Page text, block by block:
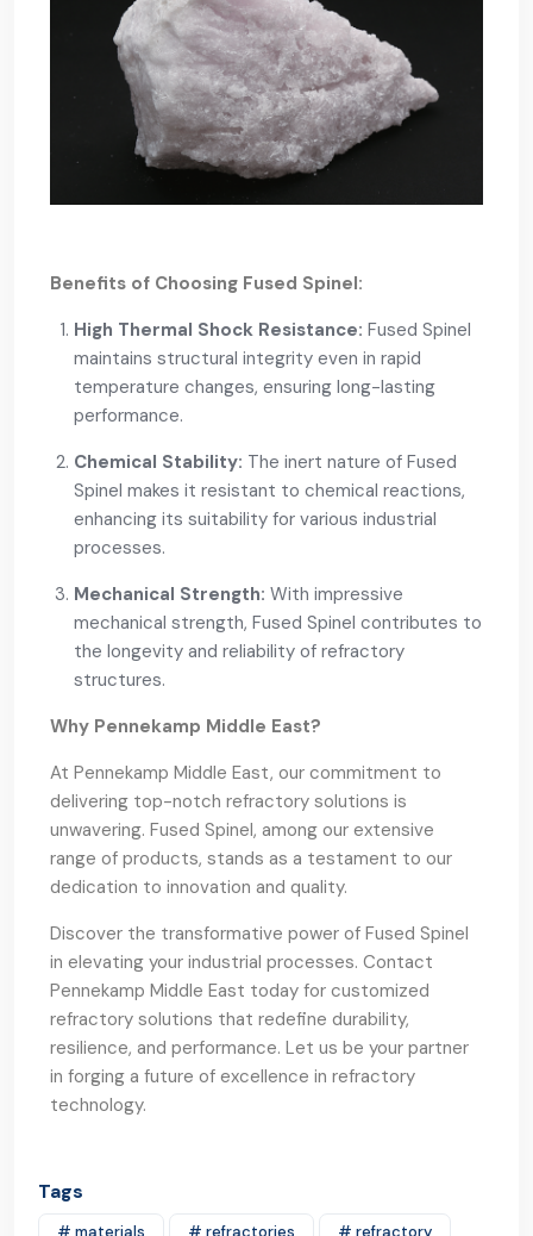
Benefits of Choosing Fused Spinel:
High Thermal Shock Resistance: Fused Spinel
maintains structural integrity even in rapid
temperature changes, ensuring long-lasting
performance.
Chemical Stability: The inert nature of Fused
Spinel makes it resistant to chemical reactions,
enhancing its suitability for various industrial
processes.
Mechanical Strength: With impressive
mechanical strength, Fused Spinel contributes to
the longevity and reliability of refractory
structures.
Why Pennekamp Middle East?
At Pennekamp Middle East, our commitment to
delivering top-notch refractory solutions is
unwavering. Fused Spinel, among our extensive
range of products, stands as a testament to our
dedication to innovation and quality.
Discover the transformative power of Fused Spinel
in elevating your industrial processes. Contact
Pennekamp Middle East today for customized
refractory solutions that redefine durability,
resilience, and performance. Let us be your partner
in forging a future of excellence in refractory
technology.
Tags
# materials # refractories # refractory